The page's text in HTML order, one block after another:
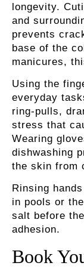
longevity.
and
prevents
base of the
manicures,
Using the
everyday
ring-pulls,
stress that
Wearing
dishwashing
the skin from
Rinsing
in pools or
salt before
adhesion.
Book